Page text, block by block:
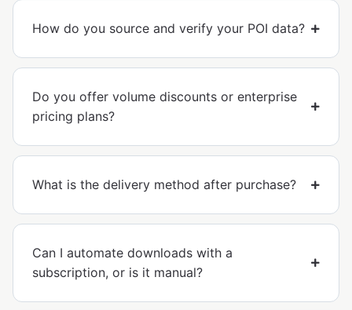
How do you source and verify your POI data?
Do you offer volume discounts or enterprise
pricing plans?
What is the delivery method after purchase?
Can I automate downloads with a
subscription, or is it manual?